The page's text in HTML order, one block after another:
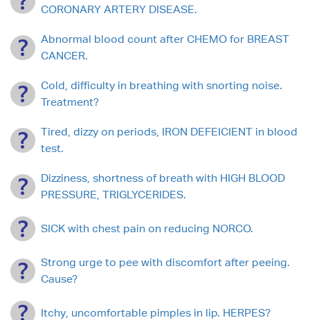
CORONARY ARTERY DISEASE.
Abnormal blood count after CHEMO for BREAST
CANCER.
Cold, difficulty in breathing with snorting noise.
Treatment?
Tired, dizzy on periods, IRON DEFEICIENT in blood
test.
Dizziness, shortness of breath with HIGH BLOOD
PRESSURE, TRIGLYCERIDES.
SICK with chest pain on reducing NORCO.
Strong urge to pee with discomfort after peeing.
Cause?
Itchy, uncomfortable pimples in lip. HERPES?